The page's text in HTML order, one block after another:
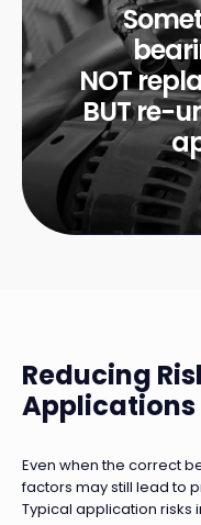
NOT
BUT re-
Reducing
Applications
Even when the correct
factors may still lead to
Typical application risks